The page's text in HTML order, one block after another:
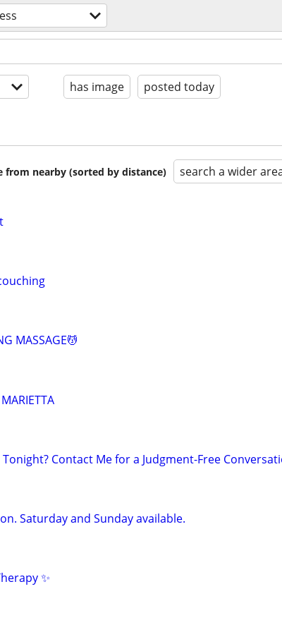
has image posted today
from nearby (sorted by distance) search a wider
MASSAGE💆
Contact Me for a Judgment-Free
Saturday and Sunday available.
✨